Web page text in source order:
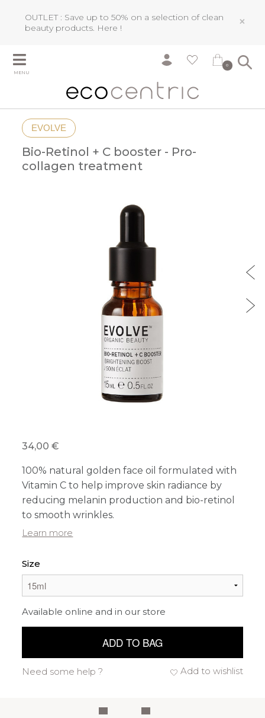
OUTLET : Save up to 50% on a selection of clean
beauty products. Here ! ×
MENU
0
EVOLVE
Bio-Retinol + C booster - Pro-
collagen treatment
34,00 €
100% natural golden face oil formulated with
Vitamin C to help improve skin radiance by
reducing melanin production and bio-retinol
to smooth wrinkles.
Learn more
Size
Available online and in our store
ADD TO BAG
Add to wishlist
Need some help ?